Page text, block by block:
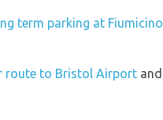
term parking at Fiumicino
route to Bristol Airport and